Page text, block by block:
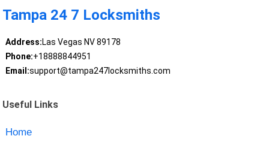
Tampa 24 7 Locksmiths
Address:Las Vegas NV 89178
Phone:+18888844951
Email:support@tampa247locksmiths.com
Useful Links
Home